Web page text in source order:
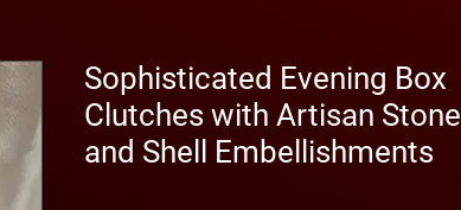
Sophisticated Evening Box
Clutches with Artisan Stone
and Shell Embellishments